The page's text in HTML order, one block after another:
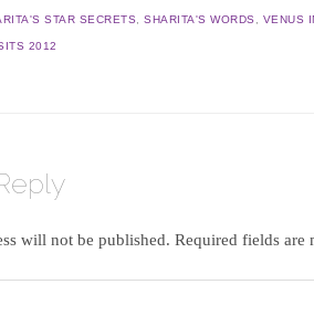
STAR SECRETS ,SHARITA'S WORDS VENUS
2012
will not be published. Required fields are